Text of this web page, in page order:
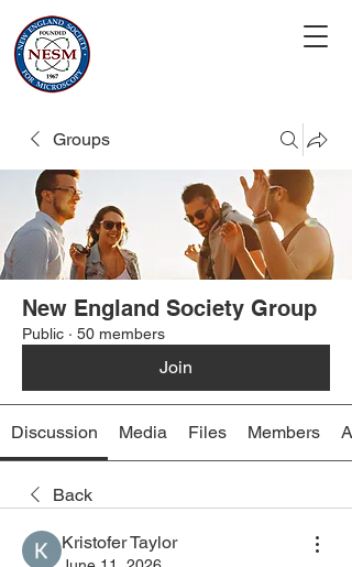
Groups
New England Society Group
Public · 50 members
Join
Discussion Media Files Members
Back
Kristofer Taylor